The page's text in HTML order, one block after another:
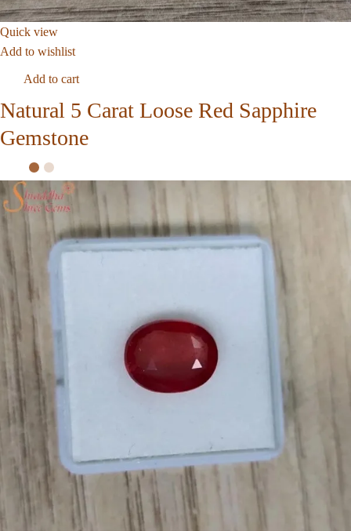
Quick view
Add to wishlist
Add to cart
Natural 5 Carat Loose Red Sapphire
Gemstone